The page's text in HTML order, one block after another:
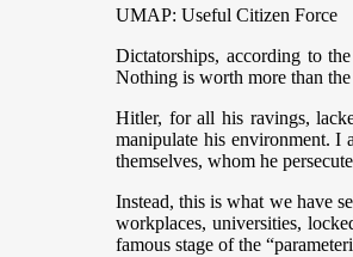
UMAP: Useful Citizen Force
Dictatorships, according to
Nothing is worth more than
Hitler, for all his ravings,
manipulate his environment. I
themselves, whom he
Instead, this is what we have
workplaces, universities,
famous stage of the